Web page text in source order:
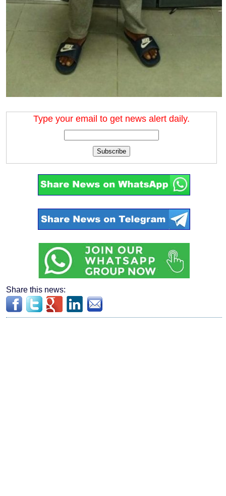
Type your email to get news alert daily.
Subscribe
Share this news: